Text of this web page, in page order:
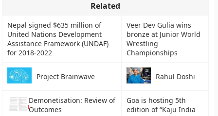
Related
Nepal signed $635 million of
United Nations Development
Assistance Framework (UNDAF)
for 2018-2022
Veer Dev Gulia wins
bronze at Junior World
Wrestling
Championships
Project Brainwave Rahul Doshi
Demonetisation: Review of
Outcomes
Goa is hosting 5th
edition of “Kaju India